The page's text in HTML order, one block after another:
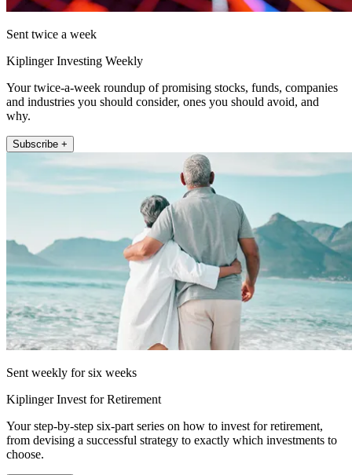
Sent twice a week
Kiplinger Investing Weekly
Your twice-a-week roundup of promising stocks, funds, companies
and industries you should consider, ones you should avoid, and
why.
Subscribe +
Sent weekly for six weeks
Kiplinger Invest for Retirement
Your step-by-step six-part series on how to invest for retirement,
from devising a successful strategy to exactly which investments to
choose.